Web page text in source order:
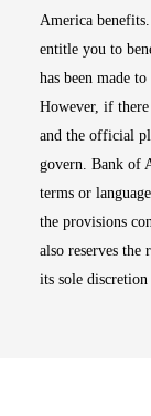
America
entitle you to
has been made
However, if there
and the official
govern. Bank of
terms or
the provisions
also reserves
its sole